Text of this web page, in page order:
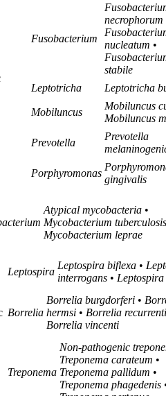
Fusobacterium
necrophorum
nucleatum •
stabile
Leptotricha
Leptotricha
Mobiluncus
Mobiluncus
Mobiluncus
Prevotella
Prevotella
Porphyromonas
gingivalis
Atypical mycobacteria •
Mycobacterium tuberculosis
Mycobacterium leprae
Leptospira
Leptospira biflexa •
interrogans •
Borrelia
Borrelia burgdorferi •
hermsi • Borrelia
Borrelia vincenti
Treponema
Non-pathogenic
Treponema carateum •
Treponema pallidum •
Treponema phagedenis